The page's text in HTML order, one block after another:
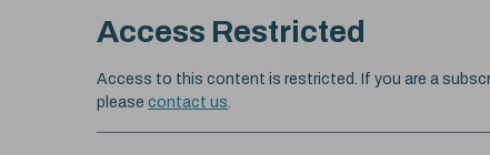
Access Restricted
Access to this content is restricted. If you are a
please contact us.